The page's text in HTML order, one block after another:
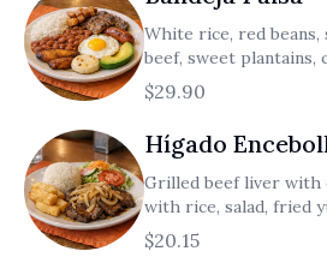
White rice, red
beef, sweet plantains,
chorizo, small arepa,
$29.90
Hígado
Grilled beef liver with
with rice, salad, fried
$20.15